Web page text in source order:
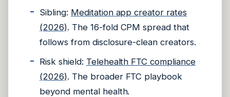
Sibling: Meditation app creator rates
(2026). The 16-fold CPM spread that
follows from disclosure-clean creators.
Risk shield: Telehealth FTC compliance
(2026). The broader FTC playbook
beyond mental health.